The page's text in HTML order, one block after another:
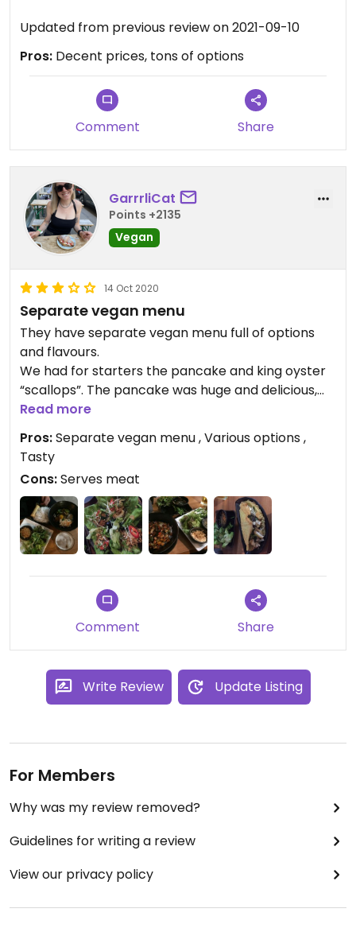
Updated from previous review on 2021-09-10
Pros: Decent prices, tons of options
Comment Share
GarrrliCat
Points +2135
Vegan
14 Oct 2020
Separate vegan menu
They have separate vegan menu full of options
and flavours.
We had for starters the pancake and king oyster
“scallops”. The pancake was huge and delicious,
scallops smaller portions but very tasty.
Mains were touch smaller but with a good starter
or other sharings it’s just perfect size. I do t exactly
remember the names of the dishes but the seitan
“pork” was just freaking good.
Two starters, two mains and two beers with
service charge £40 is to me very good deal,
especially considering the location.
second visit
3* just because of the meat
Read more
Pros:Separate vegan menu , Various options ,
Tasty
Cons:Serves meat
Comment Share
Write Review Update Listing
For Members
Why was my review removed?
Guidelines for writing a review
View our privacy policy